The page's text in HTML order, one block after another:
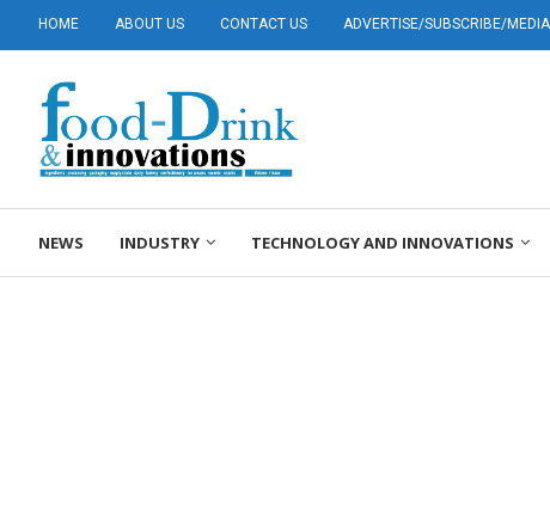
HOME ABOUT US CONTACT US ADVERTISE/SUBSCRIBE/
NEWS INDUSTRY TECHNOLOGY AND INNOVATIONS